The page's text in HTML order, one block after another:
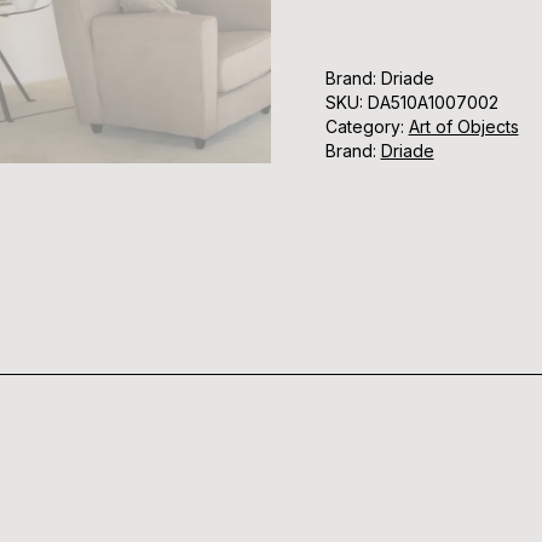
Brand: Driade
SKU: DA510A1007002
Category: Art of Objects
Brand: Driade